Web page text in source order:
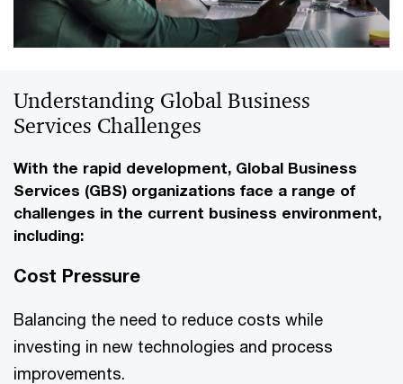
Understanding Global Business
Services Challenges
With the rapid development, Global Business
Services (GBS) organizations face a range of
challenges in the current business environment,
including:
Cost Pressure
Balancing the need to reduce costs while
investing in new technologies and process
improvements.